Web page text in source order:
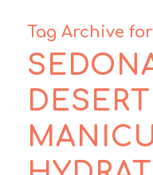
Tag Archive